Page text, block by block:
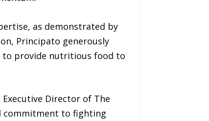
as demonstrated by
Principato generously
to provide nutritious food to
Director of The
commitment to fighting